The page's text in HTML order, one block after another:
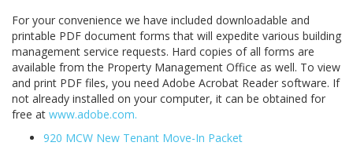
For your convenience we have included downloadable and
printable PDF document forms that will expedite various building
management service requests. Hard copies of all forms are
available from the Property Management Office as well. To view
and print PDF files, you need Adobe Acrobat Reader software. If
not already installed on your computer, it can be obtained for
free at www.adobe.com.
920 MCW New Tenant Move-In Packet